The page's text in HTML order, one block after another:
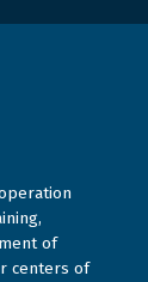
of
centers of